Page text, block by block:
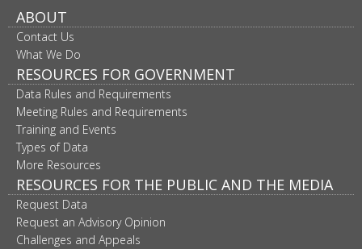
ABOUT
Contact Us
What We Do
RESOURCES FOR GOVERNMENT
Data Rules and Requirements
Meeting Rules and Requirements
Training and Events
Types of Data
More Resources
RESOURCES FOR THE PUBLIC AND THE MEDIA
Request Data
Request an Advisory Opinion
Challenges and Appeals